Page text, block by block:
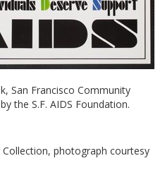
San Francisco Community
the S.F. AIDS Foundation.
photograph courtesy